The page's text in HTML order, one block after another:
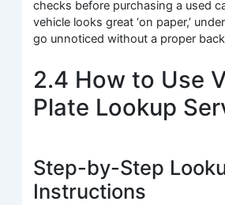
checks before purchasing a used
vehicle looks great ‘on paper,’
go unnoticed without a proper
2.4 How to Use
Plate Lookup
Step-by-Step
Instructions